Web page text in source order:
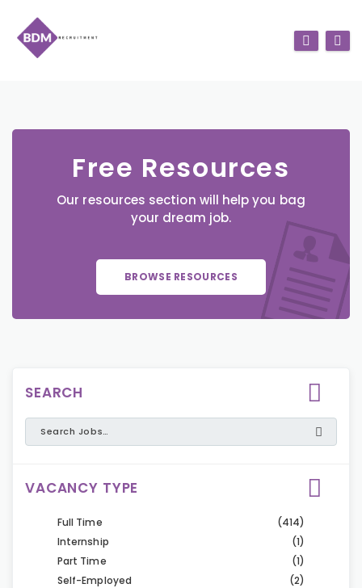
Free Resources
Our resources section will help you bag
your dream job.
BROWSE RESOURCES
SEARCH
VACANCY TYPE
Full Time
(414)
Internship
(1)
Part Time
(1)
Self-Employed
(2)